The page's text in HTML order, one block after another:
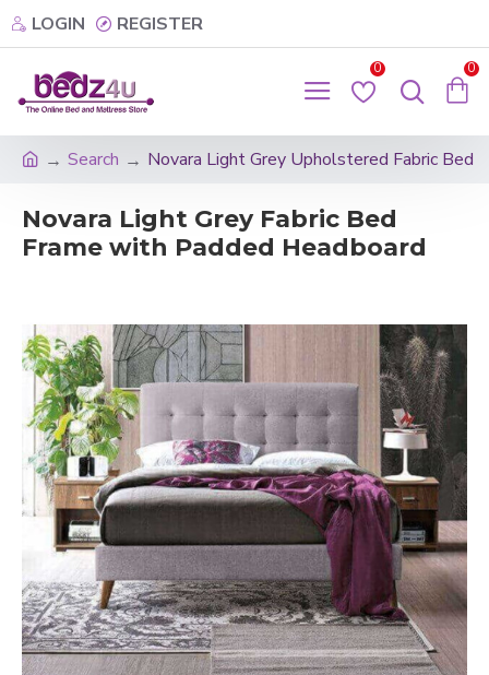
LOGIN REGISTER
0 0
Search Novara Light Grey Upholstered Fabric Bed
Novara Light Grey Fabric Bed
Frame with Padded Headboard